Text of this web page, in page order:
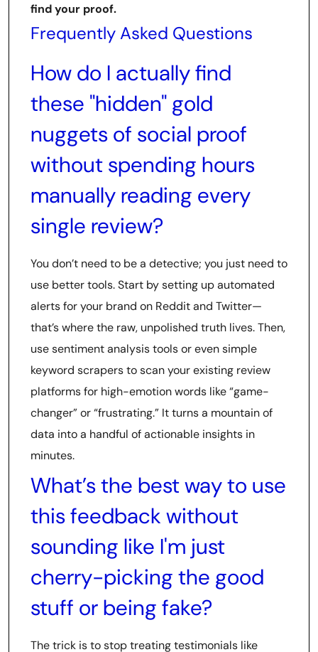
find your proof.
Frequently Asked Questions
How do I actually find
these "hidden" gold
nuggets of social proof
without spending hours
manually reading every
single review?
You don’t need to be a detective; you just need to
use better tools. Start by setting up automated
alerts for your brand on Reddit and Twitter—
that’s where the raw, unpolished truth lives. Then,
use sentiment analysis tools or even simple
keyword scrapers to scan your existing review
platforms for high-emotion words like “game-
changer” or “frustrating.” It turns a mountain of
data into a handful of actionable insights in
minutes.
What’s the best way to use
this feedback without
sounding like I'm just
cherry-picking the good
stuff or being fake?
The trick is to stop treating testimonials like